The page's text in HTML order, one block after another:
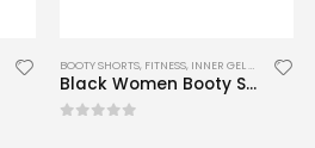
, MMABOOTY SHORTS, FITNESS, INNER GEL GLOVES ,
Black Women Booty Shorts Sports Fitness Shorts CRW-BST-10